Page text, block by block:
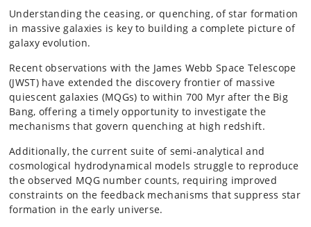
Understanding the ceasing, or quenching, of star formation
in massive galaxies is key to building a complete picture of
galaxy evolution.
Recent observations with the James Webb Space Telescope
(JWST) have extended the discovery frontier of massive
quiescent galaxies (MQGs) to within 700 Myr after the Big
Bang, offering a timely opportunity to investigate the
mechanisms that govern quenching at high redshift.
Additionally, the current suite of semi-analytical and
cosmological hydrodynamical models struggle to reproduce
the observed MQG number counts, requiring improved
constraints on the feedback mechanisms that suppress star
formation in the early universe.